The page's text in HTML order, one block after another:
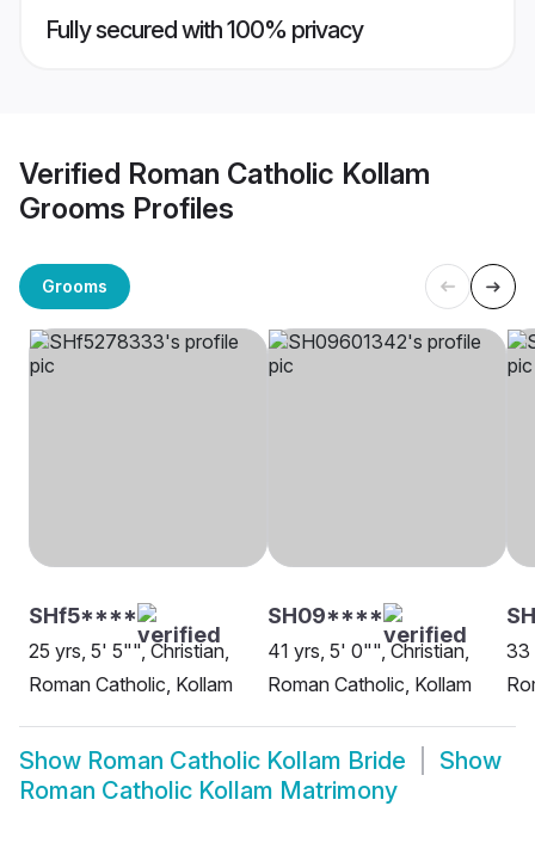
Fully secured with 100% privacy
Verified Roman Catholic Kollam
Grooms Profiles
Grooms
SHf5****
25 yrs, 5' 5"", Christian,
Roman Catholic, Kollam
SH09****
41 yrs, 5' 0"", Christian,
Roman Catholic, Kollam
33
Show Roman Catholic Kollam Bride
Show
Roman Catholic Kollam Matrimony